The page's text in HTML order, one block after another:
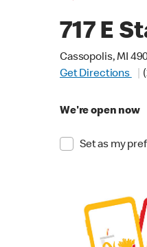
717 E
Cassopolis, MI
Get Directions
We're open now
Set as my